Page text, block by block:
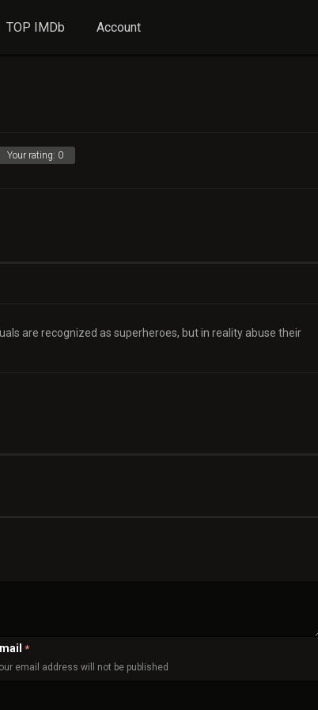
TOP IMDb Account
Your rating: 0
are recognized as superheroes, but in reality abuse their
*
email address will not be published